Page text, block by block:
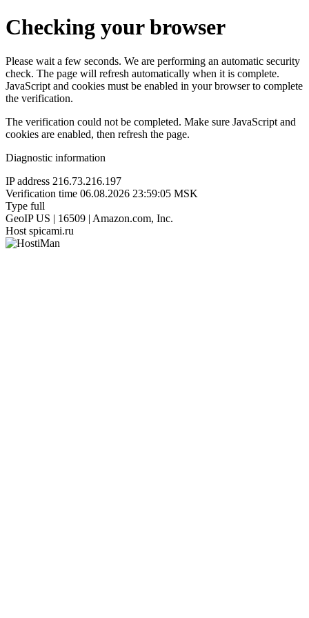
Checking your browser
Please wait a few seconds. We are performing an automatic security
check. The page will refresh automatically when it is complete.
JavaScript and cookies must be enabled in your browser to complete
the verification.
The verification could not be completed. Make sure JavaScript and
cookies are enabled, then refresh the page.
Diagnostic information
IP address 216.73.216.197
Verification time 06.08.2026 23:59:05 MSK
Type full
GeoIP US | 16509 | Amazon.com, Inc.
Host spicami.ru